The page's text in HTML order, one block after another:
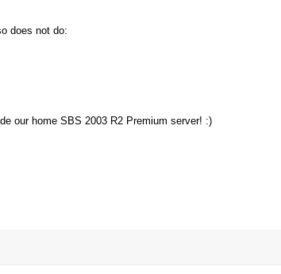
does not do:
our home SBS 2003 R2 Premium server! :)